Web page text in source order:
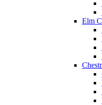
Elm